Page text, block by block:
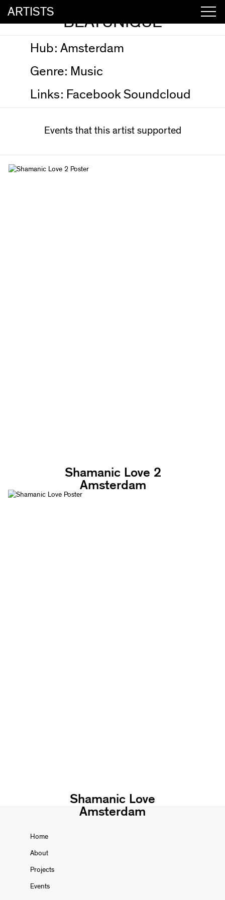
ARTISTS
BEATUNIQUE
Hub: Amsterdam
Genre: Music
Links: Facebook Soundcloud
Events that this artist supported
Shamanic Love 2
Amsterdam
Shamanic Love
Amsterdam
Home
About
Projects
Events